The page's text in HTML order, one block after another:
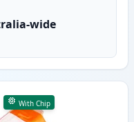
wide
With Chip